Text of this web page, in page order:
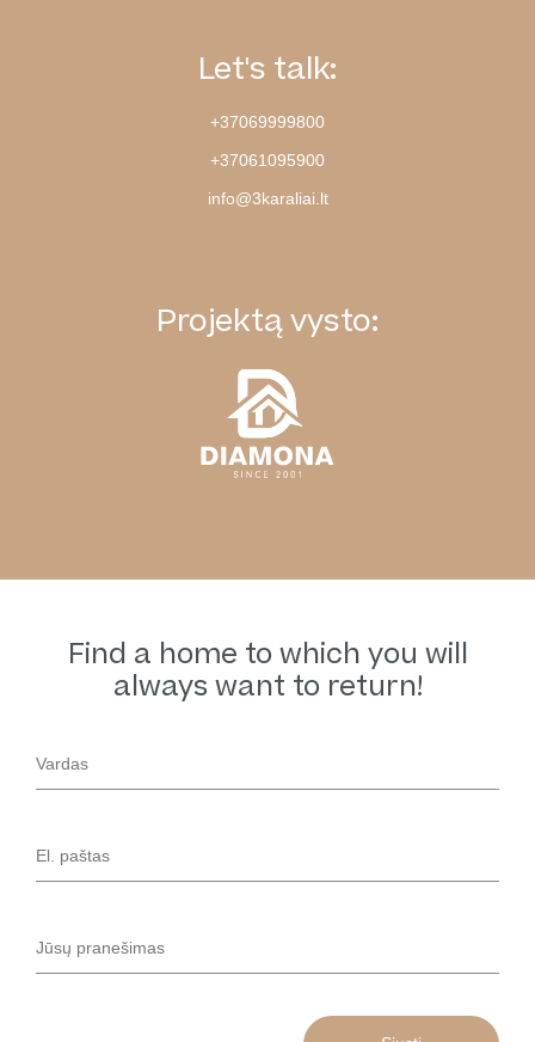
Find a home to which you will
always want to return!
Let's talk:
+37069999800
+37061095900
info@3karaliai.lt
Projektą vysto: